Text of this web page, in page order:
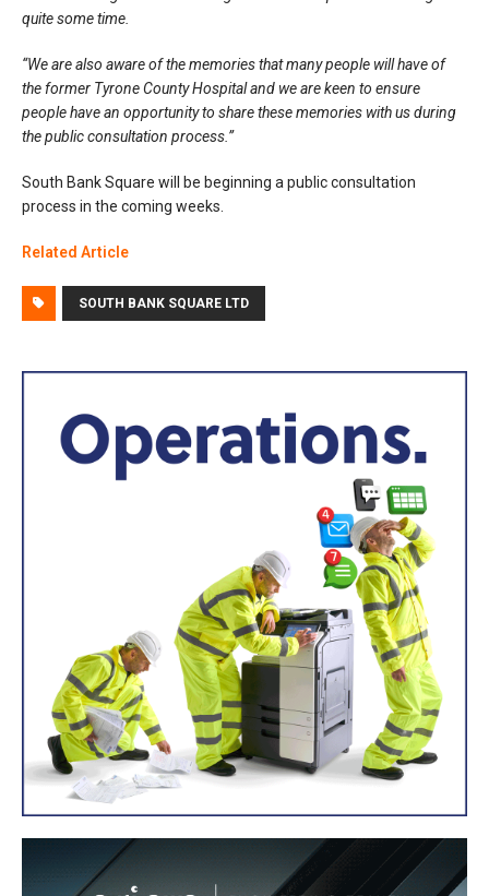
quite some time.
“We are also aware of the memories that many people will have of
the former Tyrone County Hospital and we are keen to ensure
people have an opportunity to share these memories with us during
the public consultation process.”
South Bank Square will be beginning a public consultation
process in the coming weeks.
Related Article
SOUTH BANK SQUARE LTD